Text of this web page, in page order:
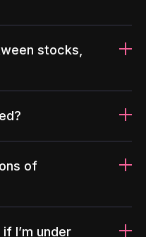
stocks,
of
I’m under